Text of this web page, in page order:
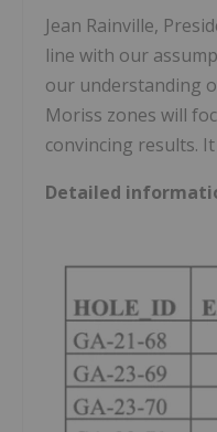
Jean Rainville,
line with our
our understanding
Moriss zones will
convincing results.
Detailed